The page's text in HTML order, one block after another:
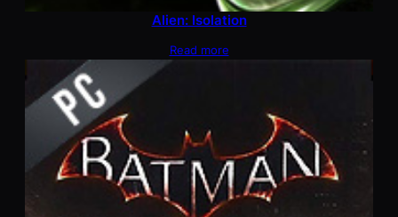
Alien: Isolation
Read more